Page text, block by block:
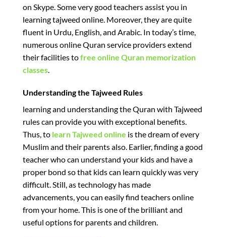
on Skype. Some very good teachers assist you in
learning tajweed online. Moreover, they are quite
fluent in Urdu, English, and Arabic. In today’s time,
numerous online Quran service providers extend
their facilities tofree online Quran memorization
classes
Understanding the Tajweed Rules
learning and understanding the Quran with Tajweed
rules can provide you with exceptional benefits.
Thus, to learn Tajweed online is the dream of every
Muslim and their parents also. Earlier, finding a good
teacher who can understand your kids and have a
proper bond so that kids can learn quickly was very
difficult. Still, as technology has made
advancements, you can easily find teachers online
from your home. This is one of the brilliant and
useful options for parents and children.